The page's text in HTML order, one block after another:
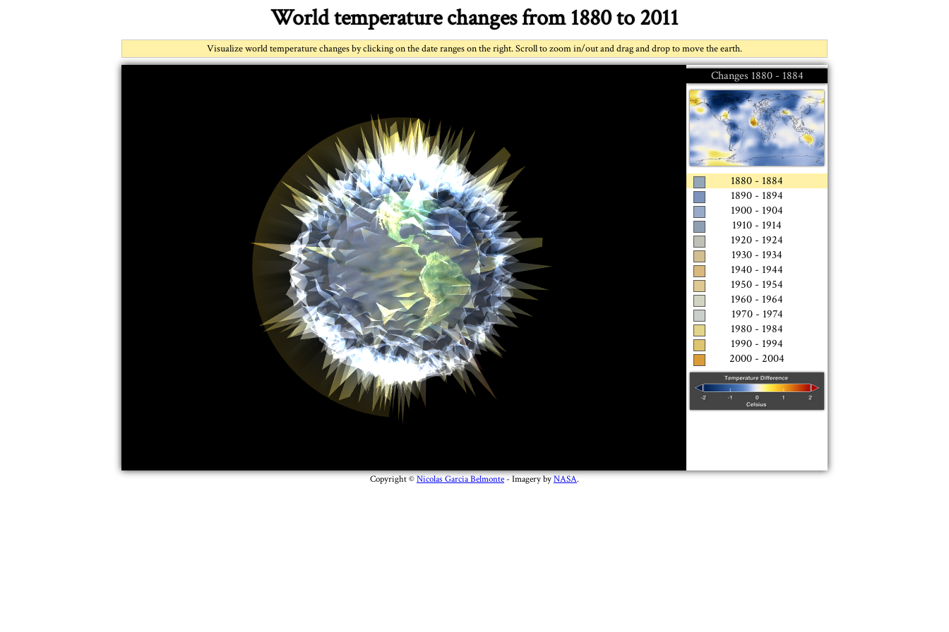
World temperature changes from 1880 to 2011
Visualize world temperature changes by clicking on the date ranges on the right. Scroll to zoom in/out and drag and drop to move the earth.
Changes 1880 - 1884
1880 - 1884
1890 - 1894
1900 - 1904
1910 - 1914
1920 - 1924
1930 - 1934
1940 - 1944
1950 - 1954
1960 - 1964
1970 - 1974
1980 - 1984
1990 - 1994
2000 - 2004
Copyright ©Nicolas Garcia Belmonte- Imagery byNASA.